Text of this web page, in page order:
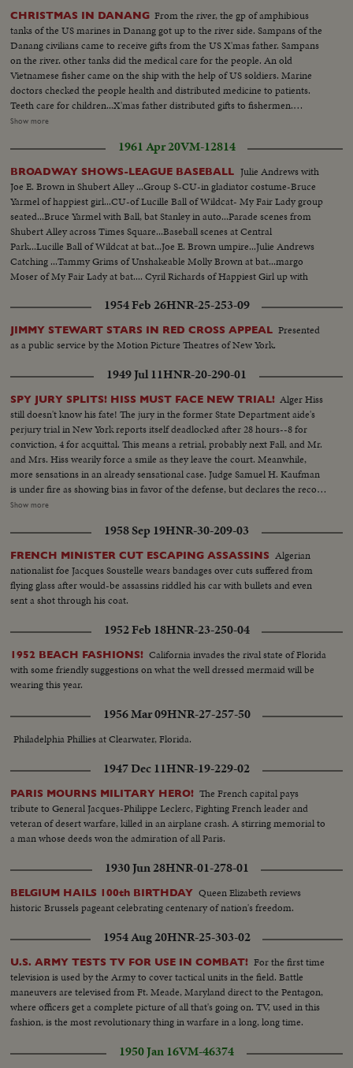
CHRISTMAS IN DANANG From the river, the gp of amphibious
tanks of the US marines in Danang got up to the river side. Sampans of the
Danang civilians came to receive gifts from the US X'mas father. Sampans
on the river. other tanks did the medical care for the people. An old
Vietnamese fisher came on the ship with the help of US soldiers. Marine
doctors checked the people health and distributed medicine to patients.
Teeth care for children...X'mas father distributed gifts to fishermen.
Christmaas father thrown candies and cake to needies. LS-the gp of
care for patients. US soldiers helped the patients to get on th tanks for
medical care. US marines doctor taken care of the VN children-Views
along the river side. Fisher welcomed the US X'mas gifts-the gp of
amphibious tanks continued thier X'mas humanitarian works along the
river
Show more
1961 Apr 20VM-12814
BROADWAY SHOWS-LEAGUE BASEBALL Julie Andrews with
Joe E. Brown in Shubert Alley ...Group S-CU-in gladiator costume-Bruce
Yarmel of happiest girl...CU-of Lucille Ball of Wildcat- My Fair Lady group
seated...Bruce Yarmel with Ball, bat Stanley in auto...Parade scenes from
Shubert Alley across Times Square...Baseball scenes at Central
Park...Lucille Ball of Wildcat at bat...Joe E. Brown umpire...Julie Andrews
Catching ...Tammy Grims of Unshakeable Molly Brown at bat...margo
Moser of My Fair Lady at bat.... Cyril Richards of Happiest Girl up with
catches...Baseball playing-Crowd......
1954 Feb 26HNR-25-253-09
JIMMY STEWART STARS IN RED CROSS APPEAL Presented
as a public service by the Motion Picture Theatres of New York.
1949 Jul 11HNR-20-290-01
SPY JURY SPLITS! HISS MUST FACE NEW TRIAL! Alger Hiss
still doesn't know his fate! The jury in the former State Department aide's
perjury trial in New York reports itself deadlocked after 28 hours--8 for
conviction, 4 for acquittal. This means a retrial, probably next Fall, and Mr.
and Mrs. Hiss wearily force a smile as they leave the court. Meanwhile,
more sensations in an already sensational case. Judge Samuel H. Kaufman
is under fire as showing bias in favor of the defense, but declares the record
speaks for itself. Miles away, Whittaker Chambers, accuser of Hiss, works
Papers" were hidden. The self-confessed ex-Communist, replying to an
interviewer's questions, makes a remarkable statement.
Show more
1958 Sep 19HNR-30-209-03
FRENCH MINISTER CUT ESCAPING ASSASSINS Algerian
nationalist foe Jacques Soustelle wears bandages over cuts suffered from
flying glass after would-be assassins riddled his car with bullets and even
sent a shot through his coat.
1952 Feb 18HNR-23-250-04
1952 BEACH FASHIONS! California invades the rival state of Florida
with some friendly suggestions on what the well dressed mermaid will be
wearing this year.
1956 Mar 09HNR-27-257-50
Philadelphia Phillies at Clearwater, Florida.
1947 Dec 11HNR-19-229-02
PARIS MOURNS MILITARY HERO! The French capital pays
tribute to General Jacques-Philippe Leclerc, Fighting French leader and
veteran of desert warfare, killed in an airplane crash. A stirring memorial to
a man whose deeds won the admiration of all Paris.
1930 Jun 28HNR-01-278-01
BELGIUM HAILS 100th BIRTHDAY Queen Elizabeth reviews
historic Brussels pageant celebrating centenary of nation's freedom.
1954 Aug 20HNR-25-303-02
U.S. ARMY TESTS TV FOR USE IN COMBAT! For the first time
television is used by the Army to cover tactical units in the field. Battle
maneuvers are televised from Ft. Meade, Maryland direct to the Pentagon,
where officers get a complete picture of all that's going on. TV, used in this
fashion, is the most revolutionary thing in warfare in a long, long time.
1950 Jan 16VM-46374